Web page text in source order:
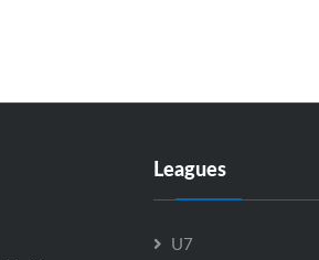
Leagues
U7